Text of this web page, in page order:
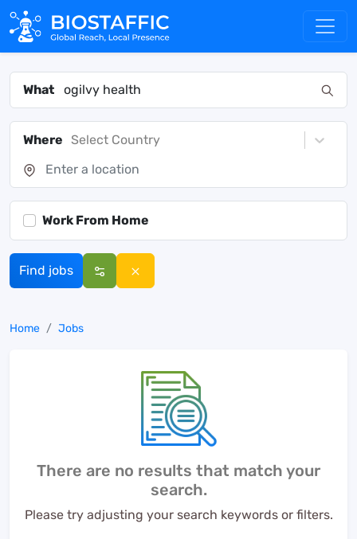
What
Where Select Country
Work From Home
Find jobs
Home Jobs
There are no results that match your
search.
Please try adjusting your search keywords or filters.